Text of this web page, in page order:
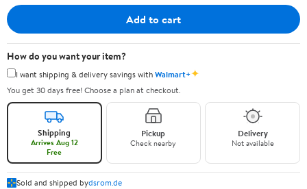
Add to cart
How do you want your item?
I want shipping & delivery savings withWalmart+✦
You get 30 days free! Choose a plan at checkout.
Shipping
Arrives Aug 12
Free
Pickup
Check nearby
Delivery
Not available
Sold and shipped bydsrom.de